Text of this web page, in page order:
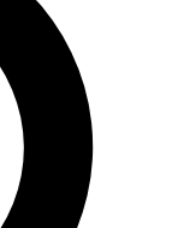
advice and
other Future brands